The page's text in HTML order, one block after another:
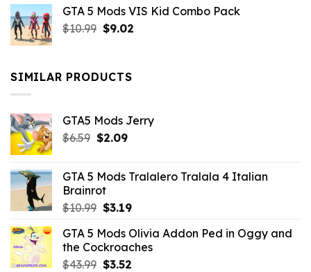
was:
$21.99.
is:
GTA 5 Mods VIS Kid Combo Pack
$10.99 Original
$10.99.
$9.02Current
SIMILAR PRODUCTS
GTA5 Mods Jerry
$6.59 Original
$6.59.
$2.09Current
$2.09.
GTA 5 Mods Tralalero Tralala 4 Italian
Brainrot
$10.99 Original
was:
$10.99.
$3.19Current
is:
$3.19.
GTA 5 Mods Olivia Addon Ped in Oggy and
the Cockroaches
$43.99 Original
$3.52Current